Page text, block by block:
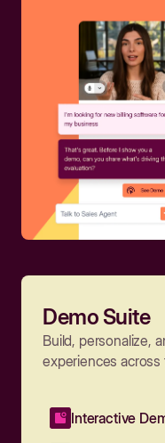
Demo Suite
Build, personalize,
experiences
Interactive